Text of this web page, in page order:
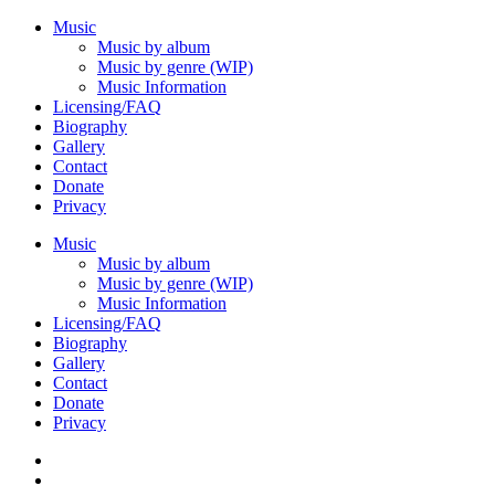
Music
Music by album
Music by genre (WIP)
Music Information
Licensing/FAQ
Biography
Gallery
Contact
Donate
Privacy
Music
Music by album
Music by genre (WIP)
Music Information
Licensing/FAQ
Biography
Gallery
Contact
Donate
Privacy